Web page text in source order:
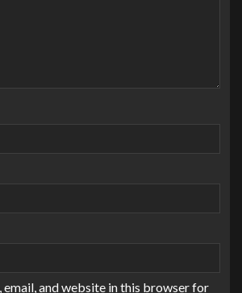
email, and website in this browser for